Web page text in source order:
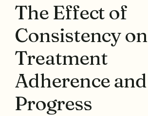
The Effect of
Consistency on
Treatment
Adherence and
Progress